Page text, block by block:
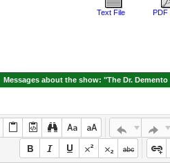
Text File PDF
Messages about the show: "The Dr. Demento